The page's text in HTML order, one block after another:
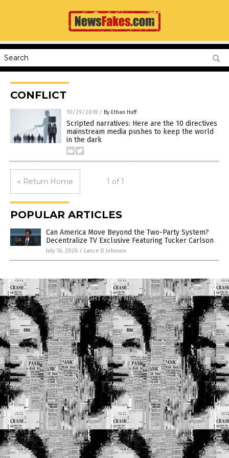
CONFLICT
10/29/2018 / By Ethan Huff
Scripted narratives: Here are the 10 directives
mainstream media pushes to keep the world
in the dark
« Return Home 1 of 1
POPULAR ARTICLES
Can America Move Beyond the Two-Party System?
Decentralize TV Exclusive Featuring Tucker Carlson
July 16, 2026 / Lance D Johnson
COPYRIGHT © 2017 NEWS FAKES
Privacy Policy